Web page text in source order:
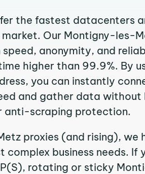
the fastest datacenters
Our Montigny-les-
speed, anonymity, and
higher than 99.9%. By
you can instantly
and gather data without
scraping protection.
proxies (and rising), we
business needs. If
rotating or sticky